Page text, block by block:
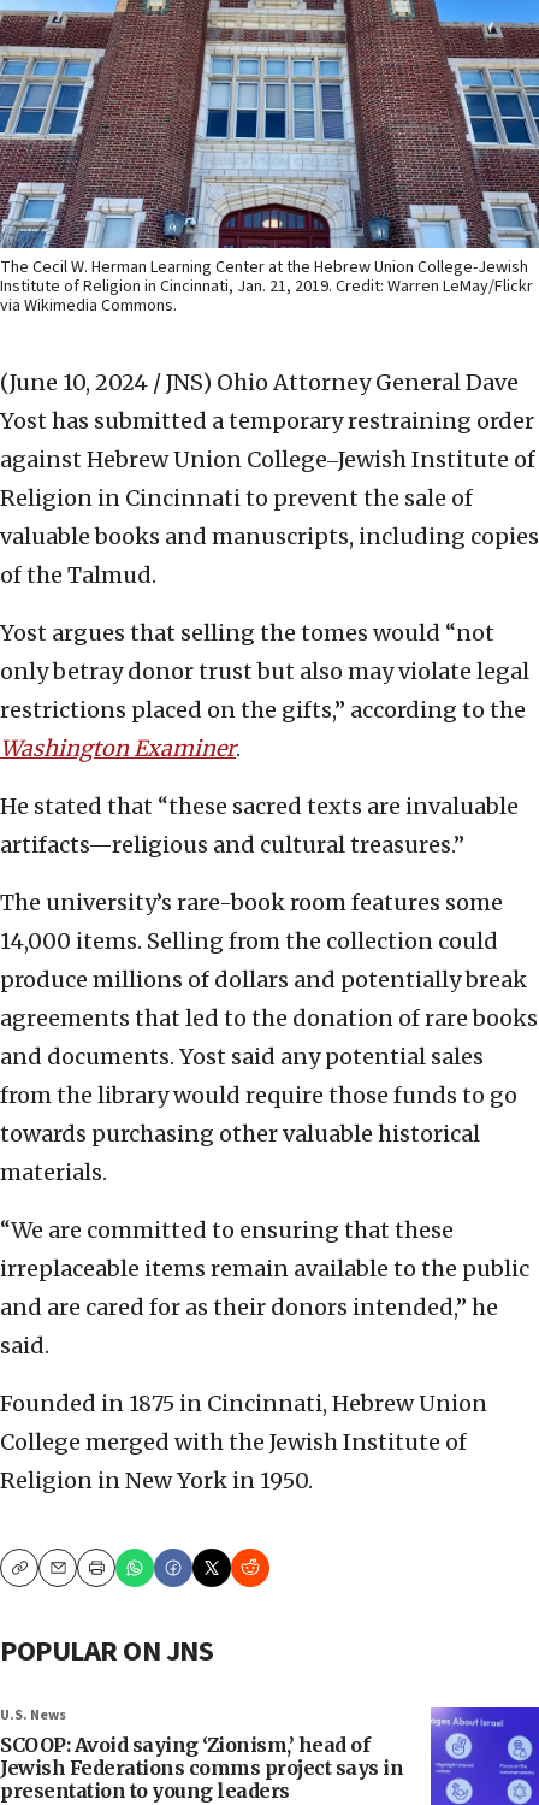
The Cecil W. Herman Learning Center at the Hebrew Union College-Jewish
Institute of Religion in Cincinnati, Jan. 21, 2019. Credit: Warren LeMay/Flickr
via Wikimedia Commons.
(June 10, 2024 / JNS) Ohio Attorney General Dave
Yost has submitted a temporary restraining order
against Hebrew Union College‒Jewish Institute of
Religion in Cincinnati to prevent the sale of
valuable books and manuscripts, including copies
of the Talmud.
Yost argues that selling the tomes would “not
only betray donor trust but also may violate legal
restrictions placed on the gifts,” according to the
Washington Examiner.
He stated that “these sacred texts are invaluable
artifacts—religious and cultural treasures.”
The university’s rare-book room features some
14,000 items. Selling from the collection could
produce millions of dollars and potentially break
agreements that led to the donation of rare books
and documents. Yost said any potential sales
from the library would require those funds to go
towards purchasing other valuable historical
materials.
“We are committed to ensuring that these
irreplaceable items remain available to the public
and are cared for as their donors intended,” he
said.
Founded in 1875 in Cincinnati, Hebrew Union
College merged with the Jewish Institute of
Religion in New York in 1950.
CopyEmailPrint
POPULAR ON JNS
U.S. News
SCOOP: Avoid saying ‘Zionism,’ head of
Jewish Federations comms project says in
presentation to young leaders